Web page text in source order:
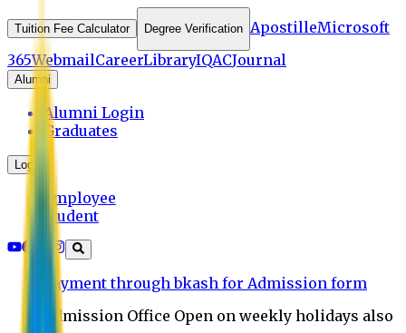
Tuition Fee Calculator Degree Verification ApostilleMicrosoft
365WebmailCareerLibraryIQACJournal
Alumni
Alumni Login
Graduates
Login
Employee
Student
Payment through bkash for Admission form
Admission Office Open on weekly holidays also